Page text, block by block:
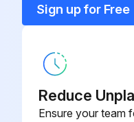
Sign up for Free
Reduce
Ensure your team